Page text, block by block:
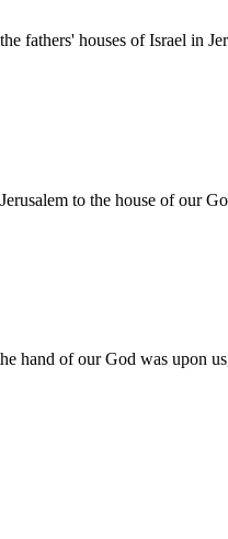
fathers' houses of Israel in
to the house of our
hand of our God was upon